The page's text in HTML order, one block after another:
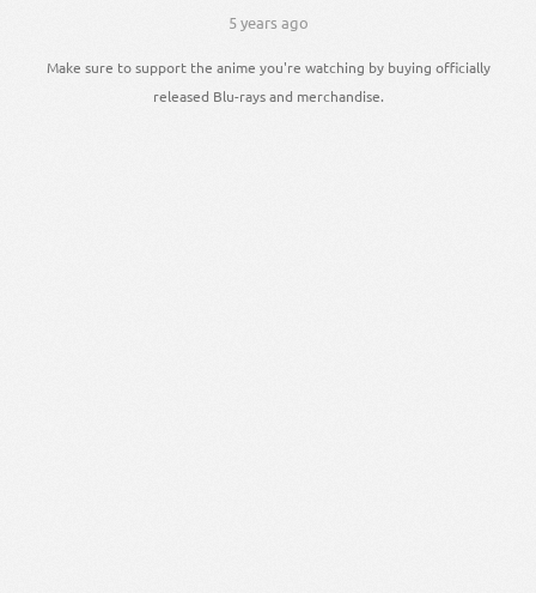
5 years ago
Make sure to support the anime you're watching by buying officially
released Blu-rays and merchandise.